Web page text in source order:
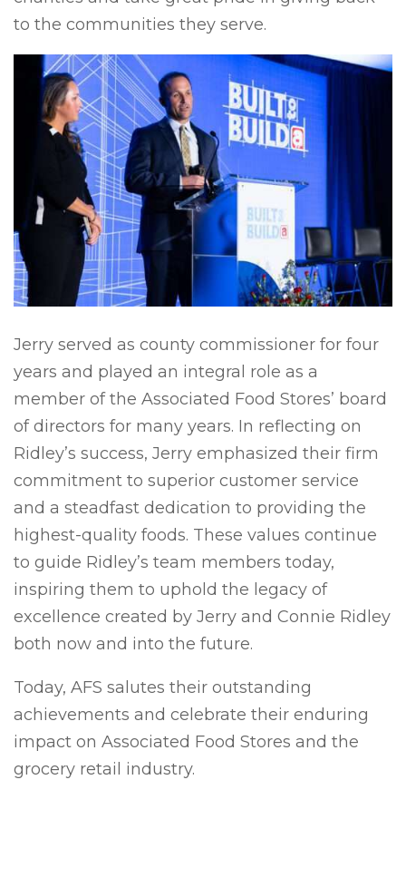
to the communities they serve.
Jerry served as county commissioner for four
years and played an integral role as a
member of the Associated Food Stores’ board
of directors for many years. In reflecting on
Ridley’s success, Jerry emphasized their firm
commitment to superior customer service
and a steadfast dedication to providing the
highest-quality foods. These values continue
to guide Ridley’s team members today,
inspiring them to uphold the legacy of
excellence created by Jerry and Connie Ridley
both now and into the future.
Today, AFS salutes their outstanding
achievements and celebrate their enduring
impact on Associated Food Stores and the
grocery retail industry.